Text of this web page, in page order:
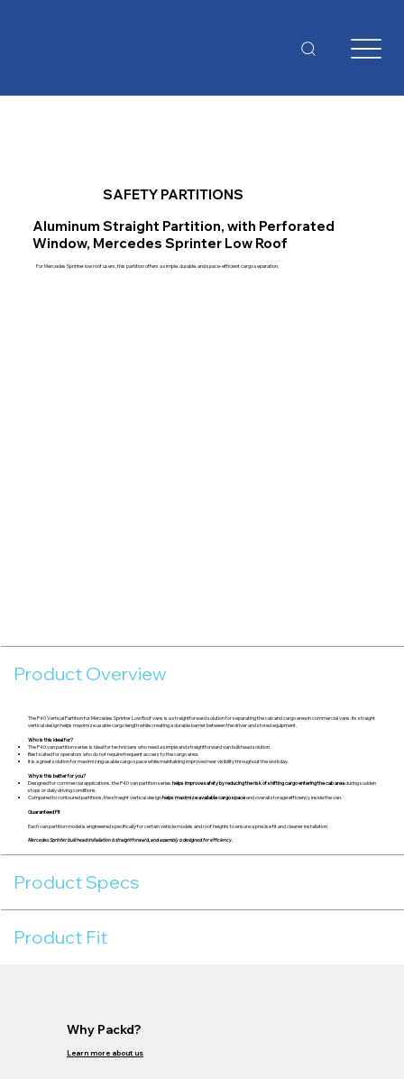
SAFETY PARTITIONS
Aluminum Straight Partition, with Perforated
Window, Mercedes Sprinter Low Roof
For Mercedes Sprinter low roof users, this partition offers a simple, durable, and space-efficient cargo separation.
Product Overview
The P40 Vertical Partition for Mercedes Sprinter Low Roof vans is a straightforward solution for separating the cab and cargo area in commercial vans. Its straight
vertical design helps maximize usable cargo length while creating a durable barrier between the driver and stored equipment.
Who is this ideal for?
The P40 van partition series is ideal for technicians who need a simple and straightforward van bulkhead solution.
Best suited for operators who do not require frequent access to the cargo area.
It is a great solution for maximizing usable cargo space while maintaining improved rear visibility throughout the workday.
Why is this better for you?
Designed for commercial applications, the P40 van partition series helps improve safety by reducing the risk of shifting cargo entering the cab areaduring sudden
stops or daily driving conditions.
Compared to contoured partitions, the straight vertical designhelps maximize available cargo spaceand overall storage efficiency inside the van.
Guaranteed Fit
Each van partition model is engineered specifically for certain vehicle models and roof heights to ensure a precise fit and cleaner installation.
Mercedes Sprinter bulkhead installation is straightforward, and assembly is designed for efficiency.
Product Specs
Product Fit
Why Packd?
Learn more about us